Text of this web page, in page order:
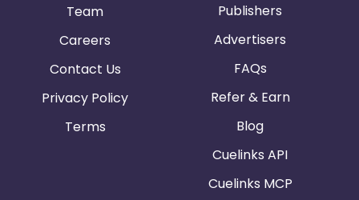
Team
Careers
Contact Us
Privacy Policy
Terms
Publishers
Advertisers
FAQs
Refer & Earn
Blog
Cuelinks API
Cuelinks MCP